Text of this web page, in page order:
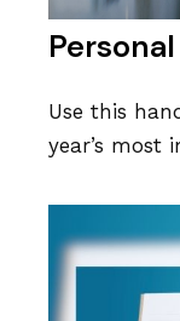
Use this
year’s most